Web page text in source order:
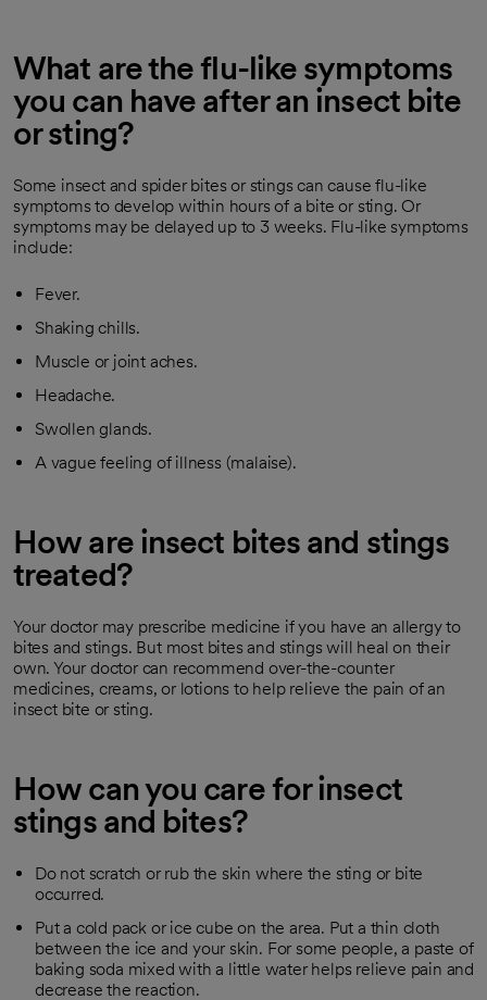
What are the flu-like symptoms
you can have after an insect bite
or sting?
Some insect and spider bites or stings can cause flu-like
symptoms to develop within hours of a bite or sting. Or
symptoms may be delayed up to 3 weeks. Flu-like symptoms
include:
Fever.
Shaking chills.
Muscle or joint aches.
Headache.
Swollen glands.
A vague feeling of illness (malaise).
How are insect bites and stings
treated?
Your doctor may prescribe medicine if you have an allergy to
bites and stings. But most bites and stings will heal on their
own. Your doctor can recommend over-the-counter
medicines, creams, or lotions to help relieve the pain of an
insect bite or sting.
How can you care for insect
stings and bites?
Do not scratch or rub the skin where the sting or bite
occurred.
Put a cold pack or ice cube on the area. Put a thin cloth
between the ice and your skin. For some people, a paste of
baking soda mixed with a little water helps relieve pain and
decrease the reaction.